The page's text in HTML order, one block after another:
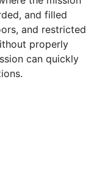
and filled
and restricted
properly
can quickly